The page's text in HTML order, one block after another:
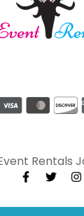
Rentals